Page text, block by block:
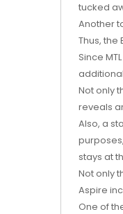
tucked
Another
Thus,
Since
Not only
reveals
Also, a
stays at
Not only
Aspire
One of